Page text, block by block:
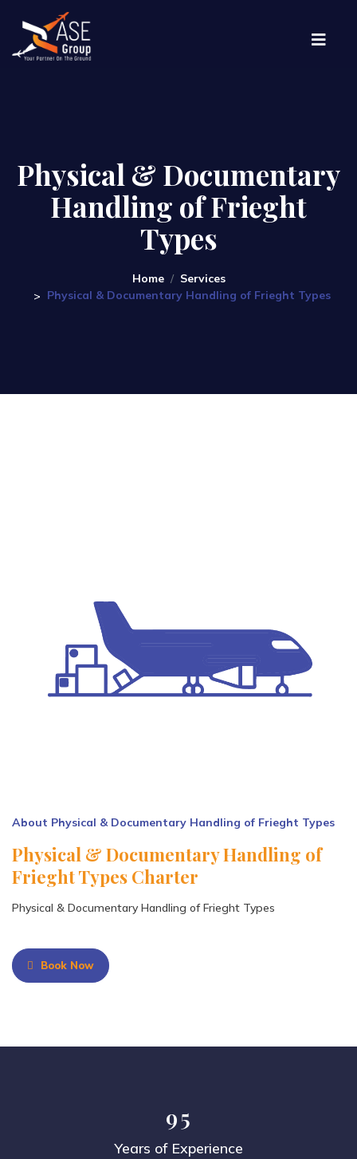
Physical & Documentary
Handling of Frieght
Types
Home
Services
Physical & Documentary Handling of Frieght Types
About Physical & Documentary Handling of Frieght Types
Physical & Documentary Handling of
Frieght Types Charter
Physical & Documentary Handling of Frieght Types
Book Now
95
Years of Experience